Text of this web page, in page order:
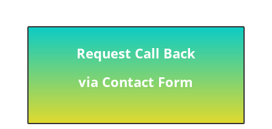
Request Call Back
via Contact Form